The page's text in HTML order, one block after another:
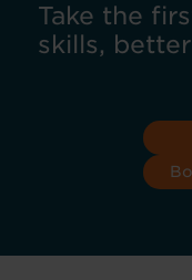
Take the
skills,